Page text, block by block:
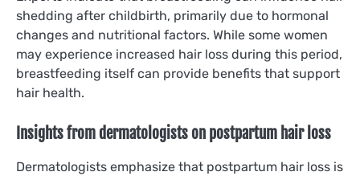
shedding after childbirth, primarily due to hormonal
changes and nutritional factors. While some women
may experience increased hair loss during this period,
breastfeeding itself can provide benefits that support
hair health.
Insights from dermatologists on postpartum hair loss
Dermatologists emphasize that postpartum hair loss is